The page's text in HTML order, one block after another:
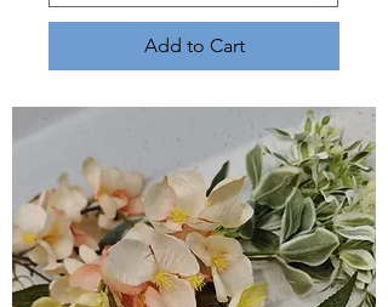
Add to Cart